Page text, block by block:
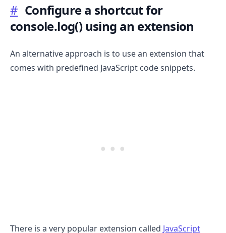
# Configure a shortcut for
console.log() using an extension
An alternative approach is to use an extension that
comes with predefined JavaScript code snippets.
There is a very popular extension called JavaScript